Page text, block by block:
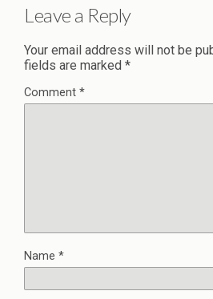
Leave a Reply
Your email address will not be
fields are marked *
Comment *
Name *